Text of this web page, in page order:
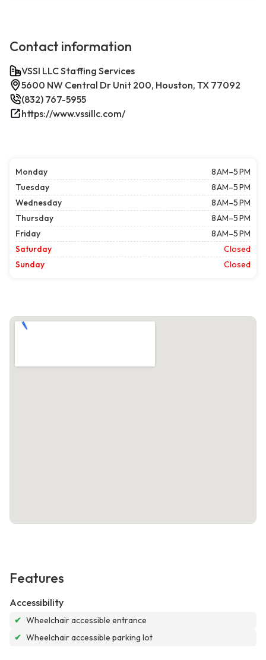
Contact information
VSSI LLC Staffing Services
5600 NW Central Dr Unit 200, Houston, TX 77092
(832) 767-5955
https://www.vssillc.com/
Monday
8 AM–5 PM
Tuesday
8 AM–5 PM
Wednesday
8 AM–5 PM
Thursday
8 AM–5 PM
Friday
8 AM–5 PM
Saturday
Closed
Sunday
Closed
Features
Accessibility
✔ Wheelchair accessible entrance
✔ Wheelchair accessible parking lot